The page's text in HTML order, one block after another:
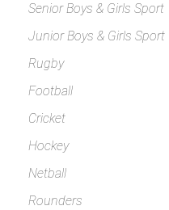
Senior Boys & Girls Sport
Junior Boys & Girls Sport
Rugby
Football
Cricket
Hockey
Netball
Rounders